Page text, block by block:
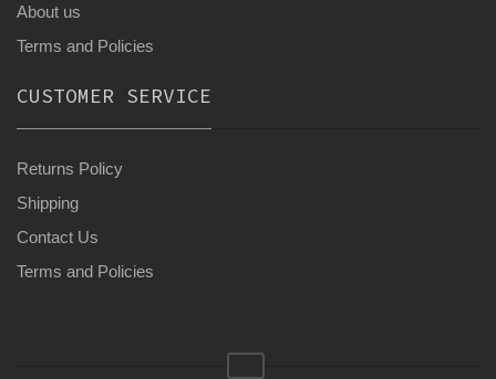
About us
Terms and Policies
CUSTOMER SERVICE
Returns Policy
Shipping
Contact Us
Terms and Policies